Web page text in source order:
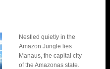
Nestled quietly in the
Amazon Jungle lies
Manaus, the capital city
of the Amazonas state.